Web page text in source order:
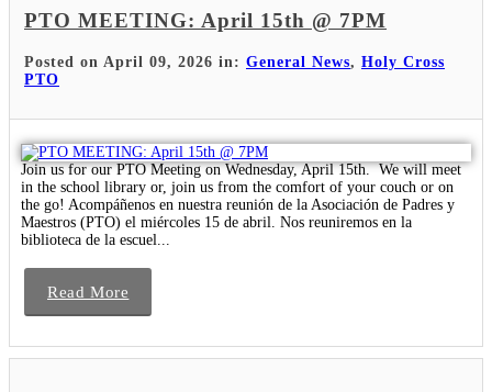
PTO MEETING: April 15th @ 7PM
Posted on April 09, 2026 in: General News, Holy Cross
PTO
Join us for our PTO Meeting on Wednesday, April 15th. We will meet
in the school library or, join us from the comfort of your couch or on
the go! Acompáñenos en nuestra reunión de la Asociación de Padres y
Maestros (PTO) el miércoles 15 de abril. Nos reuniremos en la
biblioteca de la escuel...
Read More